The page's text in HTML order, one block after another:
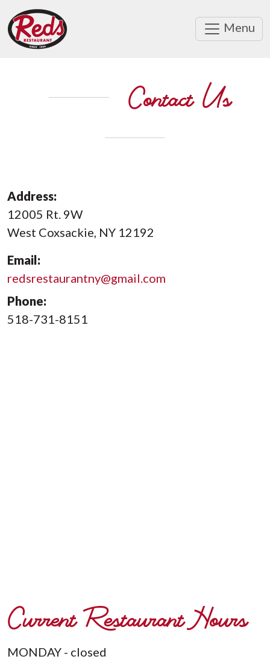
Menu
Contact Us
Address:
12005 Rt. 9W
West Coxsackie, NY 12192
Email:
redsrestaurantny@gmail.com
Phone:
518-731-8151
Current Restaurant Hours
MONDAY - closed